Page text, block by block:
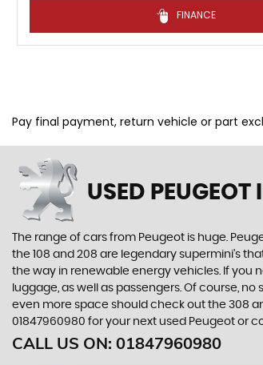
FINANCE
Pay final payment, return vehicle or part
USED PEUGEOT
The range of cars from Peugeot is huge.
the 108 and 208 are legendary supermini's
the way in renewable energy vehicles. If you
luggage, as well as passengers. Of course,
even more space should check out the 308
01847960980 for your next used Peugeot or
CALL US ON: 01847960980